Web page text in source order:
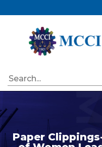
About Us
Industry Councils
Membership
Publications
Paper